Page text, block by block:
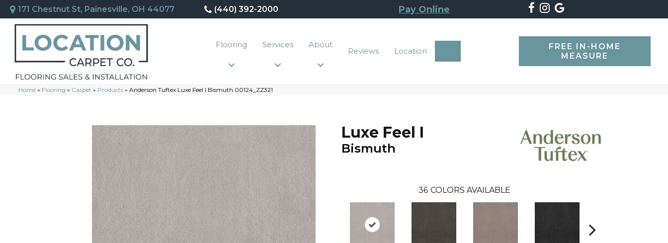
171 Chestnut St, Painesville, OH 44077 (440) 392-2000 Pay Online
Flooring Services About
Reviews Location
FREE IN-HOME
MEASURE
Home » Flooring » Carpet » Products » Anderson Tuftex Luxe Feel I Bismuth 00124_ZZ321
Luxe Feel I
Bismuth
36 COLORS AVAILABLE